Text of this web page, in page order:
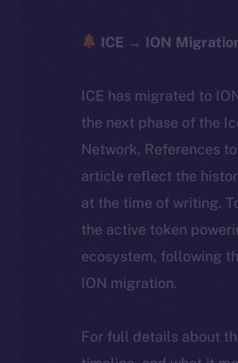
ICE → ION
ICE has migrated to
the next phase of the
Network. References
article reflect the
at the time of writing.
the active token
ecosystem, following
ION migration.
For full details about